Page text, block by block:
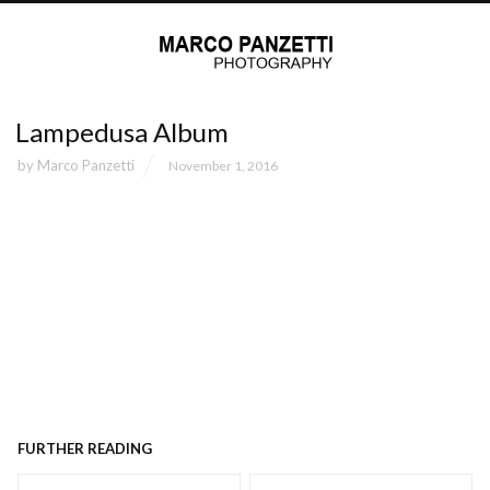
Lampedusa Album
by Marco Panzetti November 1, 2016
FURTHER READING